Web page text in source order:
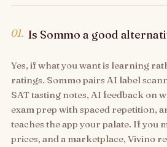
01. Is Sommo a good
Yes, if what you want is learning
ratings. Sommo pairs AI label
SAT tasting notes, AI feedback on
exam prep with spaced repetition,
teaches the app your palate. If you
prices, and a marketplace, Vivino